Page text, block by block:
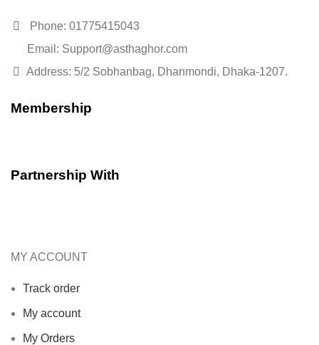
Phone: 01775415043
Email: Support@asthaghor.com
Address: 5/2 Sobhanbag, Dhanmondi, Dhaka-1207.
Membership
Partnership With
MY ACCOUNT
Track order
My account
My Orders